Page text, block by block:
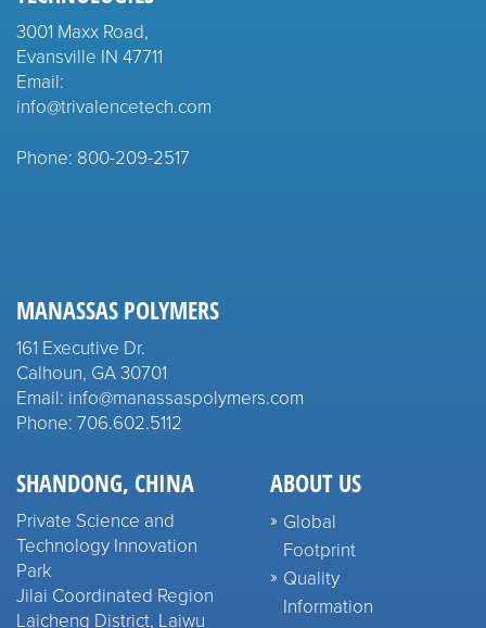
3001 Maxx Road,
Evansville IN 47711
Email:
info@trivalencetech.com
Phone: 800-209-2517
MANASSAS POLYMERS
161 Executive Dr.
Calhoun, GA 30701
Email: info@manassaspolymers.com
Phone: 706.602.5112
SHANDONG, CHINA
Private Science and
Technology Innovation
Park
Jilai Coordinated Region
Laicheng District, Laiwu
ABOUT US
Global
Footprint
Quality
Information